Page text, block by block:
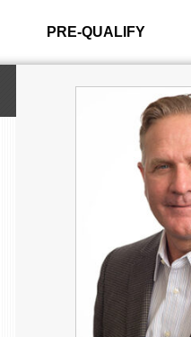
PRE-QUALIFY